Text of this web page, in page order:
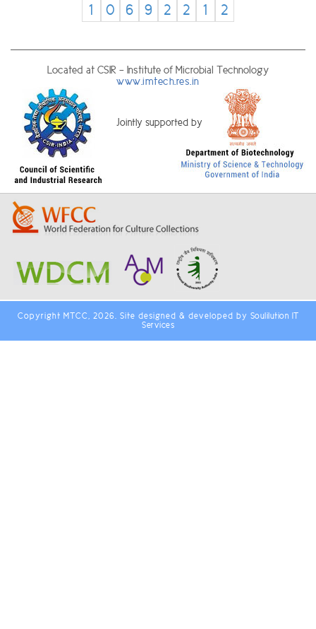
1 0 6 9 2 2 1 2
Located at CSIR - Institute of Microbial Technology
www.imtech.res.in
Jointly supported by
Copyright MTCC, 2026. Site designed & developed by Soulilution IT
Services